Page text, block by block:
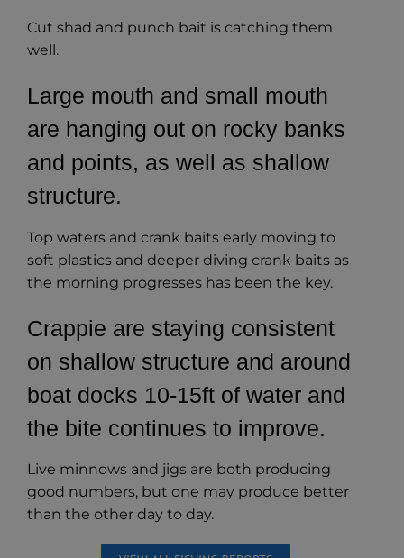
Cut shad and punch bait is catching them
well.
Large mouth and small mouth
are hanging out on rocky banks
and points, as well as shallow
structure.
Top waters and crank baits early moving to
soft plastics and deeper diving crank baits as
the morning progresses has been the key.
Crappie are staying consistent
on shallow structure and around
boat docks 10-15ft of water and
the bite continues to improve.
Live minnows and jigs are both producing
good numbers, but one may produce better
than the other day to day.